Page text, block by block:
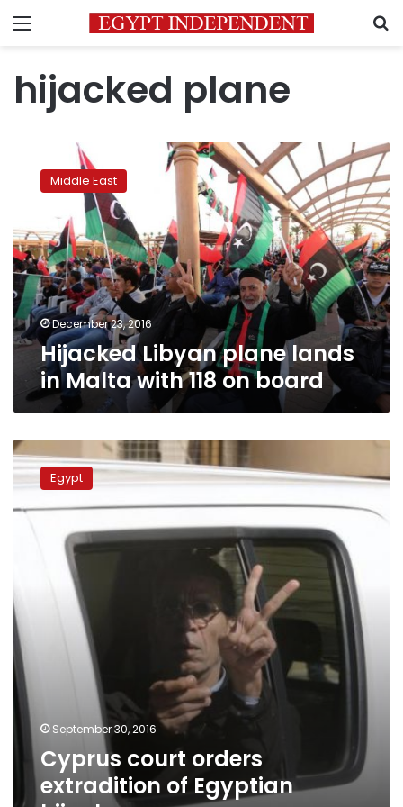
Menu
hijacked plane
Libyan
plane
in
Malta
with
118
on
board
Middle East
December 23, 2016
Hijacked Libyan plane lands
in Malta with 118 on board
Cyprus
court
orders
extradition
Egypt
September 30, 2016
Cyprus court orders
extradition of Egyptian